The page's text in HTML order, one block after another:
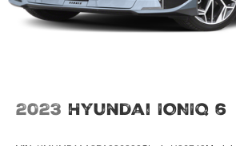
2023 Hyundai IONIQ 6